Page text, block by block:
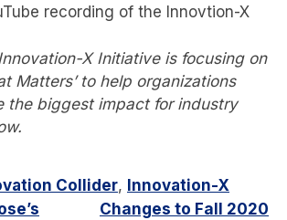
recording of the Innovtion-X
X Initiative is focusing on
Matters’ to help organizations
the biggest impact for industry
Collider, Innovation-X
Changes to Fall 2020